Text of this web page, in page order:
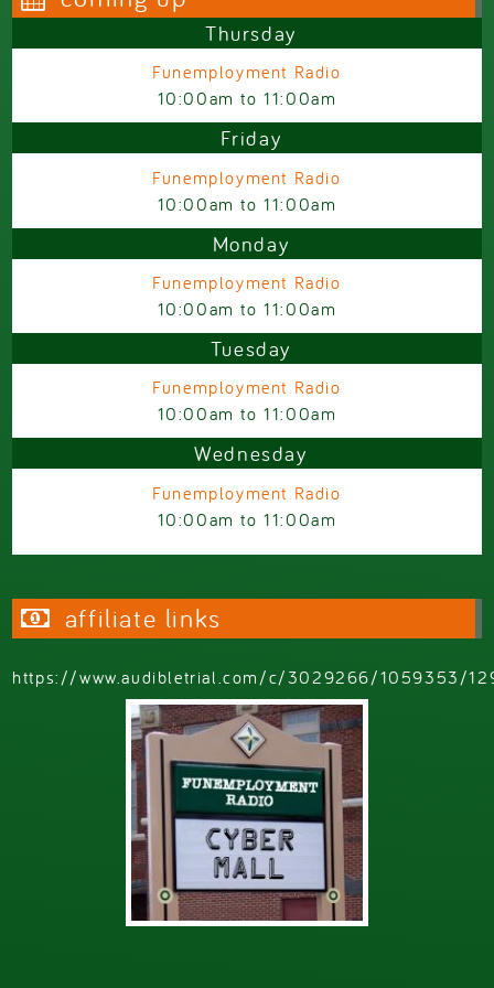
Thursday
Funemployment Radio
10:00am to11:00am
Friday
Funemployment Radio
10:00am to11:00am
Monday
Funemployment Radio
10:00am to11:00am
Tuesday
Funemployment Radio
10:00am to11:00am
Wednesday
Funemployment Radio
10:00am to11:00am
affiliate links
https://www.audibletrial.com/c/3029266/1059353/